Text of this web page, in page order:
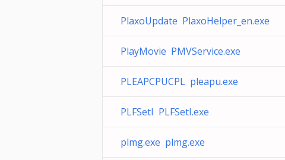
PlaxoUpdate PlaxoHelper_en.exe
PlayMovie PMVService.exe
PLEAPCPUCPL pleapu.exe
PLFSetI PLFSetI.exe
plmg.exe plmg.exe